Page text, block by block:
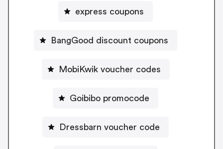
express coupons
BangGood discount coupons
MobiKwik voucher codes
Goibibo promocode
Dressbarn voucher code